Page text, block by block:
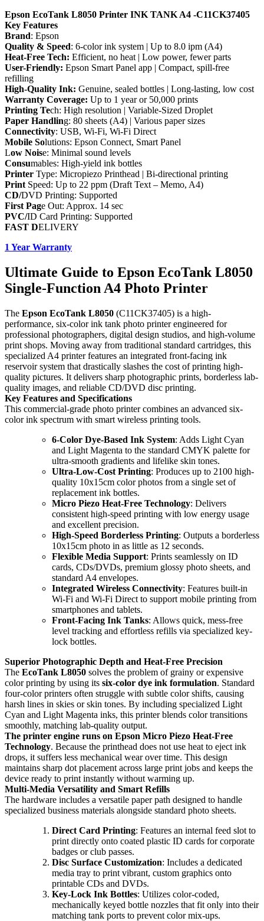
Epson EcoTank L8050 Printer INK TANK A4 -C11CK37405
Key Features
Brand: Epson
Quality & Speed: 6-color ink system | Up to 8.0 ipm (A4)
Heat-Free Tech: Efficient, no heat | Low power, fewer parts
User-Friendly: Epson Smart Panel app | Compact, spill-free
refilling
High-Quality Ink: Genuine, sealed bottles | Long-lasting, low cost
Warranty Coverage: Up to 1 year or 50,000 prints
Printing Tech: High resolution | Variable-Sized Droplet
Paper Handling: 80 sheets (A4) | Various paper sizes
Connectivity: USB, Wi-Fi, Wi-Fi Direct
Mobile Solutions: Epson Connect, Smart Panel
Low Noise: Minimal sound levels
Consumables: High-yield ink bottles
Printer Type: Micropiezo Printhead | Bi-directional printing
Print Speed: Up to 22 ppm (Draft Text – Memo, A4)
CD/DVD Printing: Supported
First Page Out: Approx. 14 sec
PVC/ID Card Printing: Supported
FAST DELIVERY
1 Year Warranty
Ultimate Guide to Epson EcoTank L8050
Single-Function A4 Photo Printer
The Epson EcoTank L8050 (C11CK37405) is a high-
performance, six-color ink tank photo printer engineered for
professional photographers, digital design studios, and high-volume
print shops. Moving away from traditional standard cartridges, this
specialized A4 printer features an integrated front-facing ink
reservoir system that drastically slashes the cost of printing high-
quality pictures. It delivers sharp photographic prints, borderless lab-
quality images, and reliable CD/DVD disc printing.
Key Features and Specifications
This commercial-grade photo printer combines an advanced six-
color ink spectrum with smart wireless printing tools.
6-Color Dye-Based Ink System: Adds Light Cyan
and Light Magenta to the standard CMYK palette for
ultra-smooth gradients and lifelike skin tones.
Ultra-Low-Cost Printing: Produces up to 2100 high-
quality 10x15cm color photos from a single set of
replacement ink bottles.
Micro Piezo Heat-Free Technology: Delivers
consistent high-speed printing with low energy usage
and excellent precision.
High-Speed Borderless Printing: Outputs a borderless
10x15cm photo in as little as 12 seconds.
Flexible Media Support: Prints seamlessly on ID
cards, CDs/DVDs, premium glossy photo sheets, and
standard A4 envelopes.
Integrated Wireless Connectivity: Features built-in
Wi-Fi and Wi-Fi Direct to support mobile printing from
smartphones and tablets.
Front-Facing Ink Tanks: Allows quick, mess-free
level tracking and effortless refills via specialized key-
lock bottles.
Superior Photographic Depth and Heat-Free Precision
The EcoTank L8050 solves the problem of grainy or expensive
color printing by using its six-color dye ink formulation. Standard
four-color printers often struggle with subtle color shifts, causing
harsh lines in skies or skin tones. By including specialized Light
Cyan and Light Magenta inks, this printer blends color transitions
smoothly, matching lab-quality output.
The printer engine runs on Epson Micro Piezo Heat-Free
Technology. Because the printhead does not use heat to eject ink
drops, it suffers less mechanical wear over time. This design
maintains sharp dot placement across large print jobs and keeps the
device ready to print instantly without warming up.
Multi-Media Versatility and Smart Refills
The hardware includes a versatile paper path designed to handle
specialized business materials alongside standard photo sheets.
Direct Card Printing: Features an internal feed slot to
print directly onto coated plastic ID cards for corporate
badges or club passes.
Disc Surface Customization: Includes a dedicated
media tray to print vibrant, custom graphics onto
printable CDs and DVDs.
Key-Lock Ink Bottles: Utilizes color-coded,
mechanically keyed bottle nozzles that fit only into their
matching tank ports to prevent color mix-ups.